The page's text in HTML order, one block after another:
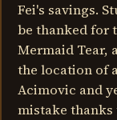
Fei's savings.
be thanked for
Mermaid Tear,
the location of
Acimovic and
mistake thanks